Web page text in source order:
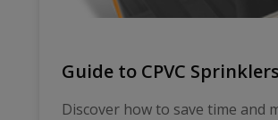
Guide to CPVC Sprinklers
Discover how to save time and